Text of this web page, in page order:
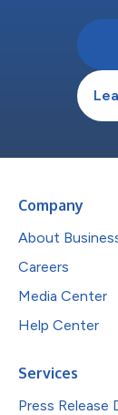
Company
About
Careers
Media Center
Help Center
Services
Press Release